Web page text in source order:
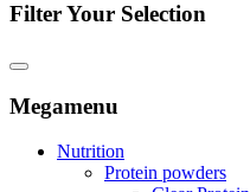
Filter Your Selection
Megamenu
Nutrition
Protein powders